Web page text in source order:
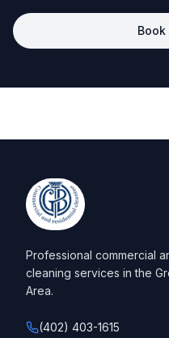
Book
Professional commercial
cleaning services in the
Area.
(402) 403-1615